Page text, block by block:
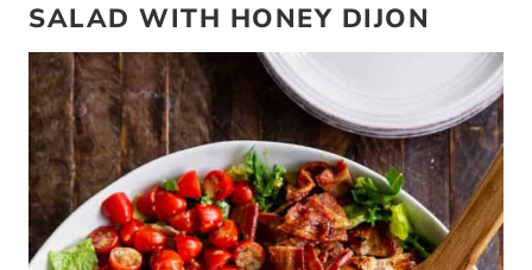
SALAD WITH HONEY DIJON